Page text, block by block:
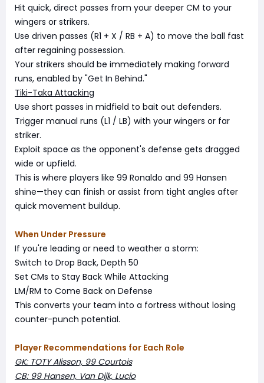
Hit quick, direct passes from your deeper CM to your
wingers or strikers.
Use driven passes (R1 + X / RB + A) to move the ball fast
after regaining possession.
Your strikers should be immediately making forward
runs, enabled by "Get In Behind."
Tiki-Taka Attacking
Use short passes in midfield to bait out defenders.
Trigger manual runs (L1 / LB) with your wingers or far
striker.
Exploit space as the opponent's defense gets dragged
wide or upfield.
This is where players like 99 Ronaldo and 99 Hansen
shine—they can finish or assist from tight angles after
quick movement buildup.
When Under Pressure
If you're leading or need to weather a storm:
Switch to Drop Back, Depth 50
Set CMs to Stay Back While Attacking
LM/RM to Come Back on Defense
This converts your team into a fortress without losing
counter-punch potential.
Player Recommendations for Each Role
GK: TOTY Alisson, 99 Courtois
CB: 99 Hansen, Van Dijk, Lucio